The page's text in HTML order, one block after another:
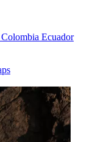
Colombia Ecuador